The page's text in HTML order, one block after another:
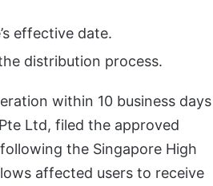
effective date.
distribution process.
within 10 business days
Ltd, filed the approved
the Singapore High
affected users to receive